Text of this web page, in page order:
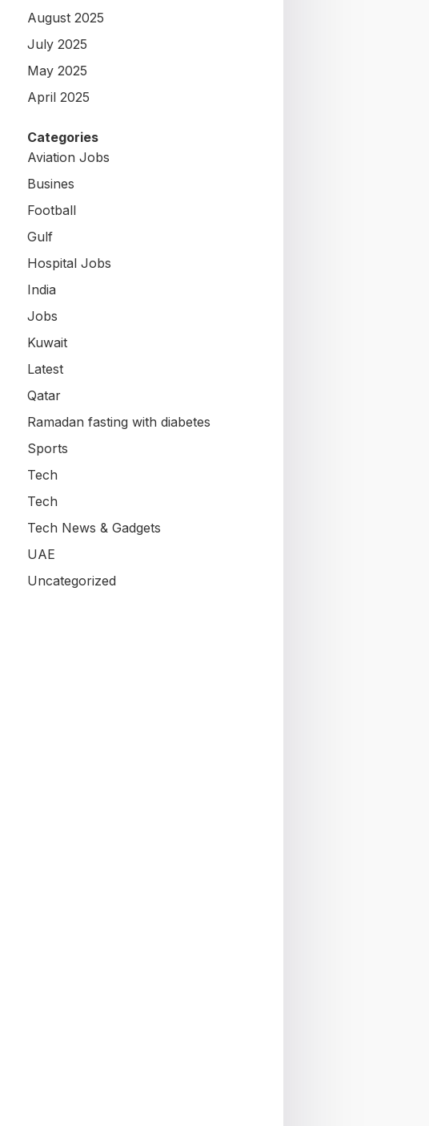
August 2025
July 2025
May 2025
April 2025
Categories
Aviation Jobs
Busines
Football
Gulf
Hospital Jobs
India
Jobs
Kuwait
Latest
Qatar
Ramadan fasting with diabetes
Sports
Tech
Tech
Tech News & Gadgets
UAE
Uncategorized